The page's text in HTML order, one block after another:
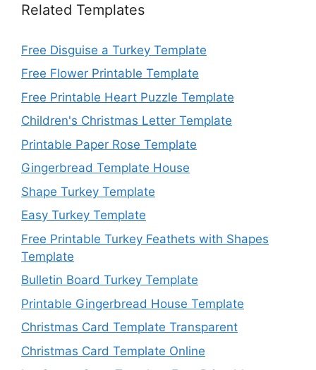
Related Templates
Free Disguise a Turkey Template
Free Flower Printable Template
Free Printable Heart Puzzle Template
Children's Christmas Letter Template
Printable Paper Rose Template
Gingerbread Template House
Shape Turkey Template
Easy Turkey Template
Free Printable Turkey Feathets with Shapes
Template
Bulletin Board Turkey Template
Printable Gingerbread House Template
Christmas Card Template Transparent
Christmas Card Template Online